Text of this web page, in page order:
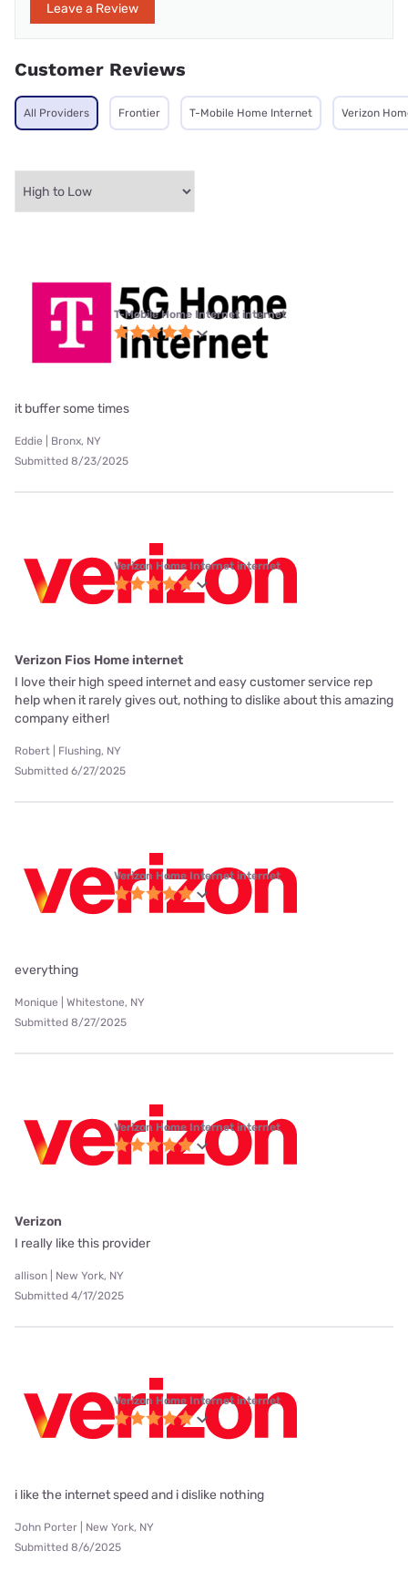
Leave a Review
Customer Reviews
All Providers Frontier T-Mobile Home Internet Verizon
T-Mobile Home Internet internet
it buffer some times
Eddie | Bronx, NY
Submitted 8/23/2025
Verizon Home Internet internet
Verizon Fios Home internet
I love their high speed internet and easy customer service rep
help when it rarely gives out, nothing to dislike about this amazing
company either!
Robert | Flushing, NY
Submitted 6/27/2025
Verizon Home Internet internet
everything
Monique | Whitestone, NY
Submitted 8/27/2025
Verizon Home Internet internet
Verizon
I really like this provider
allison | New York, NY
Submitted 4/17/2025
Verizon Home Internet internet
i like the internet speed and i dislike nothing
John Porter | New York, NY
Submitted 8/6/2025